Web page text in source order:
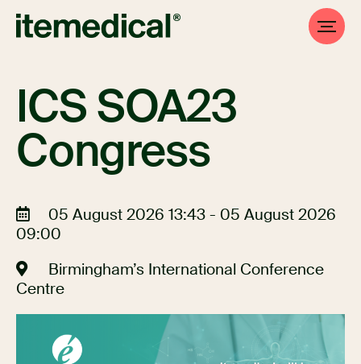
ICS SOA23
Congress
05 August 2026 13:43 - 05 August 2026
09:00
Birmingham’s International Conference
Centre